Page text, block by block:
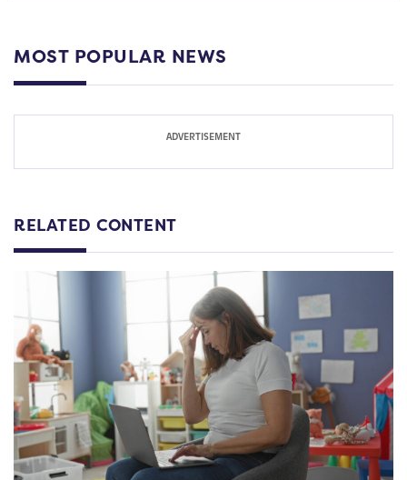
MOST POPULAR NEWS
RELATED CONTENT